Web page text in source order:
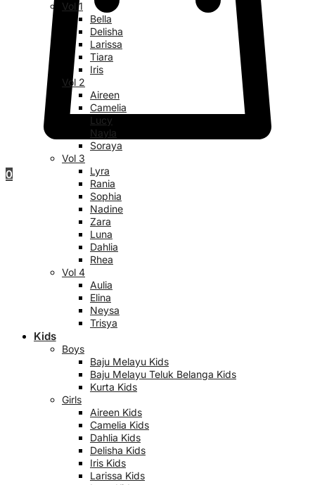
0
Vol 1
Bella
Delisha
Larissa
Tiara
Iris
Vol 2
Aireen
Camelia
Lucy
Nayla
Soraya
Vol 3
Lyra
Rania
Sophia
Nadine
Zara
Luna
Dahlia
Rhea
Vol 4
Aulia
Elina
Neysa
Trisya
Kids
Boys
Baju Melayu Kids
Baju Melayu Teluk Belanga Kids
Kurta Kids
Girls
Aireen Kids
Camelia Kids
Dahlia Kids
Delisha Kids
Iris Kids
Larissa Kids